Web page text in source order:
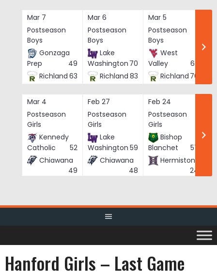
Mar 7
Postseason
Boys
Gonzaga
Prep
49
Richland 63
Mar 6
Postseason
Boys
Lake
Washington 70
Richland 83
Mar 5
Postseason
Boys
West
Valley
62
Richland 76
Mar 4
Postseason
Girls
Kennedy
Catholic
52
Chiawana
49
Feb 27
Postseason
Girls
Lake
Washington 59
Chiawana
48
Feb 24
Postseason
Girls
Bishop
Blanchet
57
Hermiston
24
Hanford Girls – Last Game